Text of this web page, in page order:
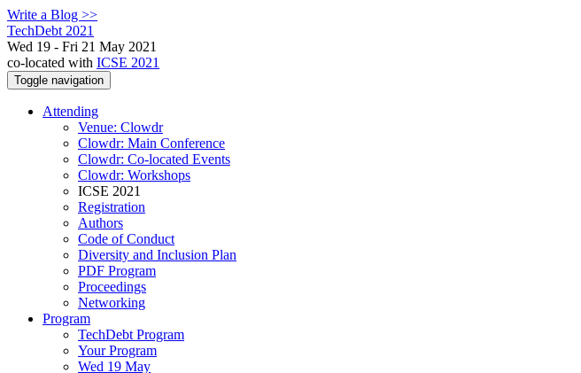
Write a Blog >>
TechDebt 2021
Wed 19 - Fri 21 May 2021
co-located with ICSE 2021
Toggle navigation
Attending
Venue: Clowdr
Clowdr: Main Conference
Clowdr: Co-located Events
Clowdr: Workshops
ICSE 2021
Registration
Authors
Code of Conduct
Diversity and Inclusion Plan
PDF Program
Proceedings
Networking
Program
TechDebt Program
Your Program
Wed 19 May